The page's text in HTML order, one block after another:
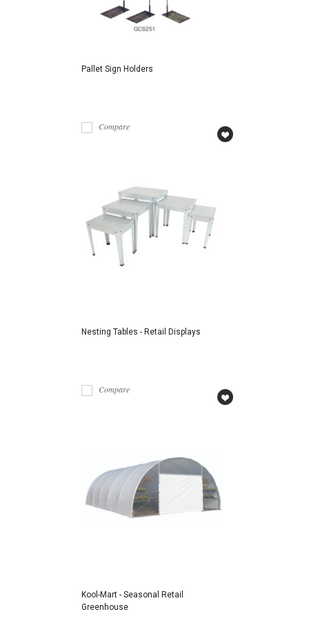
Pallet Sign Holders
Compare
Nesting Tables - Retail Displays
Compare
Kool-Mart - Seasonal Retail
Greenhouse